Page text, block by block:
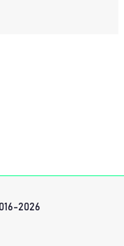
2026